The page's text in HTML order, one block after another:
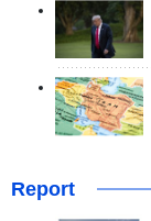
Report